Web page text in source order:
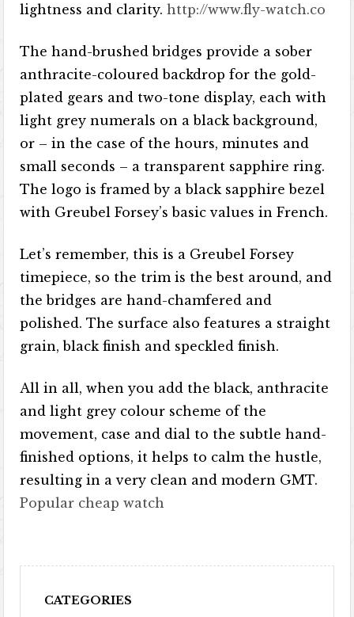
lightness and clarity.http://www.fly-watch.co
The hand-brushed bridges provide a sober
anthracite-coloured backdrop for the gold-
plated gears and two-tone display, each with
light grey numerals on a black background,
or – in the case of the hours, minutes and
small seconds – a transparent sapphire ring.
The logo is framed by a black sapphire bezel
with Greubel Forsey’s basic values ​​in French.
Let’s remember, this is a Greubel Forsey
timepiece, so the trim is the best around, and
the bridges are hand-chamfered and
polished. The surface also features a straight
grain, black finish and speckled finish.
All in all, when you add the black, anthracite
and light grey colour scheme of the
movement, case and dial to the subtle hand-
finished options, it helps to calm the hustle,
resulting in a very clean and modern GMT.
Popular cheap watch
CATEGORIES